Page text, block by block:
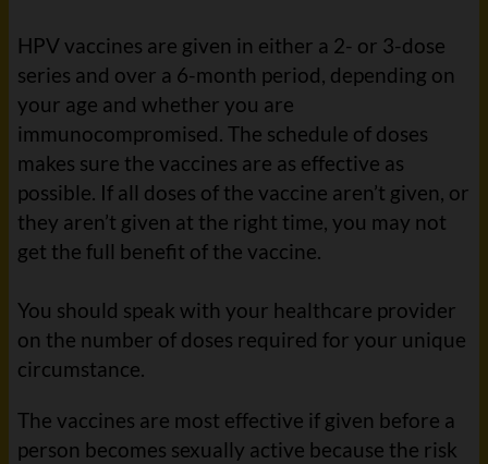
HPV vaccines are given in either a 2- or 3-dose
series and over a 6-month period, depending on
your age and whether you are
immunocompromised. The schedule of doses
makes sure the vaccines are as effective as
possible. If all doses of the vaccine aren’t given, or
they aren’t given at the right time, you may not
get the full benefit of the vaccine.
You should speak with your healthcare provider
on the number of doses required for your unique
circumstance.
The vaccines are most effective if given before a
person becomes sexually active because the risk